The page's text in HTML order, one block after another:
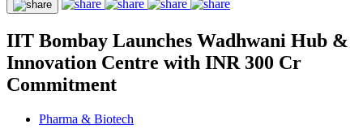
IIT Bombay Launches Wadhwani Hub &
Innovation Centre with INR 300 Cr
Commitment
Pharma & Biotech